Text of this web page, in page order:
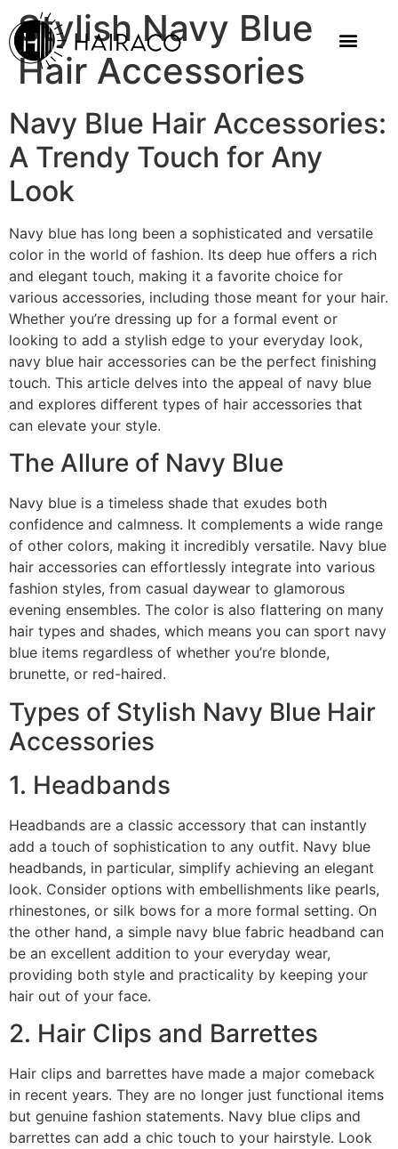
Stylish Navy Blue
Hair Accessories
Navy Blue Hair Accessories:
A Trendy Touch for Any
Look
Navy blue has long been a sophisticated and versatile
color in the world of fashion. Its deep hue offers a rich
and elegant touch, making it a favorite choice for
various accessories, including those meant for your hair.
Whether you’re dressing up for a formal event or
looking to add a stylish edge to your everyday look,
navy blue hair accessories can be the perfect finishing
touch. This article delves into the appeal of navy blue
and explores different types of hair accessories that
can elevate your style.
The Allure of Navy Blue
Navy blue is a timeless shade that exudes both
confidence and calmness. It complements a wide range
of other colors, making it incredibly versatile. Navy blue
hair accessories can effortlessly integrate into various
fashion styles, from casual daywear to glamorous
evening ensembles. The color is also flattering on many
hair types and shades, which means you can sport navy
blue items regardless of whether you’re blonde,
brunette, or red-haired.
Types of Stylish Navy Blue Hair
Accessories
1. Headbands
Headbands are a classic accessory that can instantly
add a touch of sophistication to any outfit. Navy blue
headbands, in particular, simplify achieving an elegant
look. Consider options with embellishments like pearls,
rhinestones, or silk bows for a more formal setting. On
the other hand, a simple navy blue fabric headband can
be an excellent addition to your everyday wear,
providing both style and practicality by keeping your
hair out of your face.
2. Hair Clips and Barrettes
Hair clips and barrettes have made a major comeback
in recent years. They are no longer just functional items
but genuine fashion statements. Navy blue clips and
barrettes can add a chic touch to your hairstyle. Look